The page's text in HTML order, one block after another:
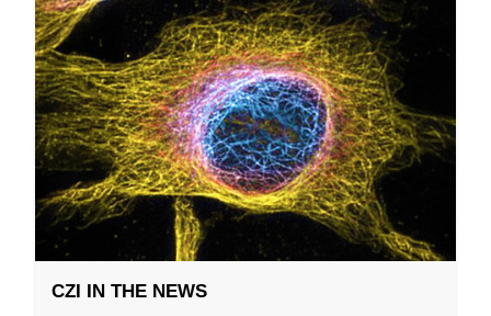
CZI IN THE NEWS